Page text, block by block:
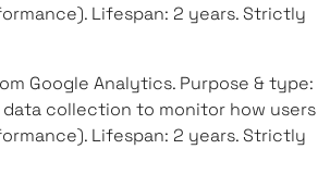
Lifespan: 2 years. Strictly
Google Analytics. Purpose & type:
data collection to monitor how users
Lifespan: 2 years. Strictly